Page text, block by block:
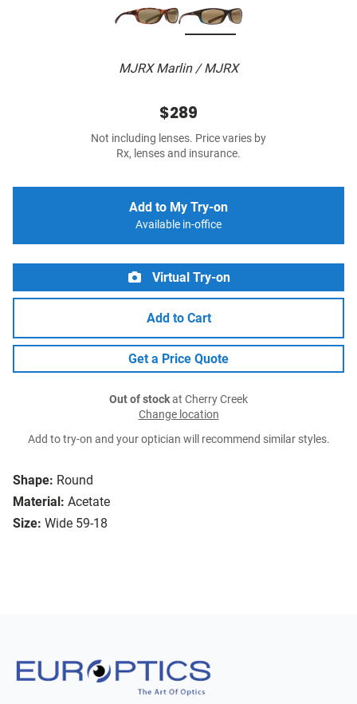
MJRX Marlin / MJRX
Shape: Round
Material: Acetate
Size: Wide 59-18
$289
Not including lenses. Price varies by
Rx, lenses and insurance.
Add to My Try-on
Available in-office
Virtual Try-on
Add to Cart
Get a Price Quote
Out of stockat Cherry Creek
Change location
Add to try-on and your optician will recommend similar styles.